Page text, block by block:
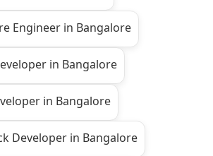
Engineer in Bangalore
in Bangalore
in Bangalore
Developer in Bangalore